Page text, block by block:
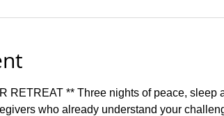
RETREAT ** Three nights of peace, sleep
who already understand your